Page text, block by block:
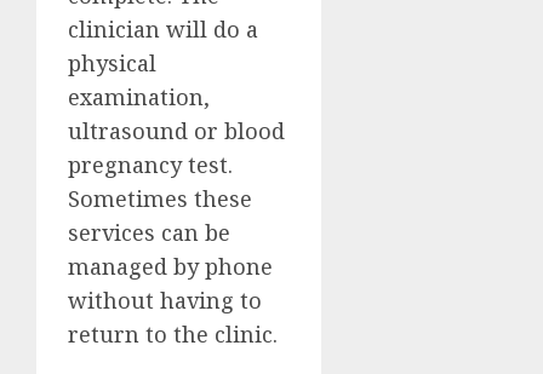
clinician will do a
physical
examination,
ultrasound or blood
pregnancy test.
Sometimes these
services can be
managed by phone
without having to
return to the clinic.